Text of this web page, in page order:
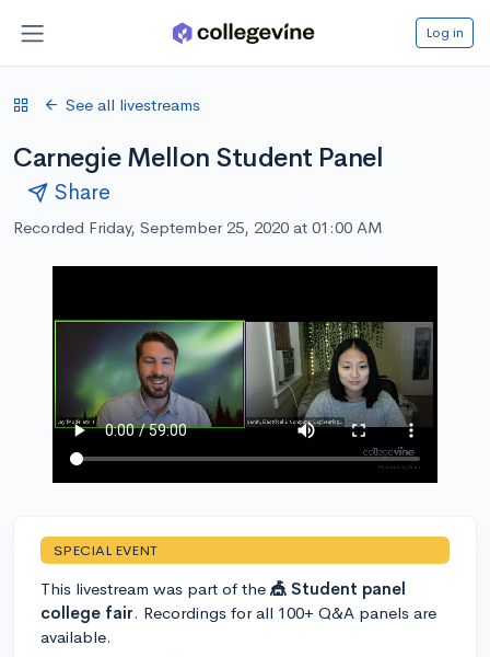
Log in
See all livestreams
Carnegie Mellon Student Panel
Share
Recorded Friday, September 25, 2020 at 01:00 AM
SPECIAL EVENT
This livestream was part of the 🎪 Student panel
college fair. Recordings for all 100+ Q&A panels are
available.